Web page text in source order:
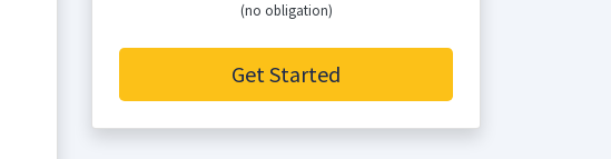
(no obligation)
Get Started